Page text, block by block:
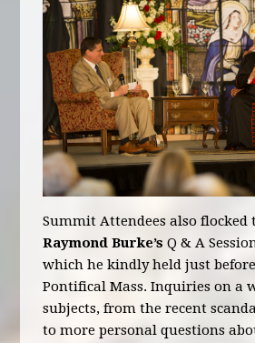
Summit Attendees also flocked
Raymond Burke’s Q & A
which he kindly held just
Pontifical Mass. Inquiries on a
subjects, from the recent
to more personal questions